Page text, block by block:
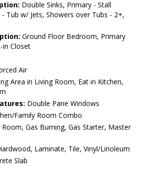
Double Sinks, Primary - Stall
Tub w/ Jets, Showers over Tubs - 2+,
Ground Floor Bedroom, Primary
in Closet
Air
Area in Living Room, Eat in Kitchen,
Double Pane Windows
Family Room Combo
Room, Gas Burning, Gas Starter, Master
Laminate, Tile, Vinyl/Linoleum
Slab